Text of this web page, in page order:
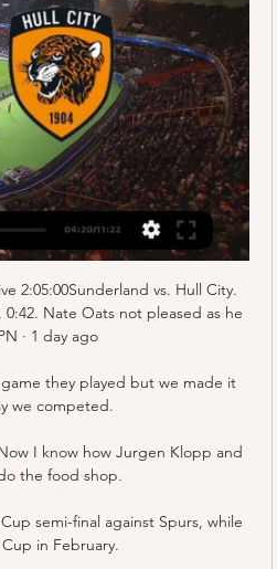
2:05:00Sunderland vs. Hull City.
0:42. Nate Oats not pleased as he
· 1 day ago
they played but we made it
we competed.
I know how Jurgen Klopp and
the food shop.
semi-final against Spurs, while
in February.